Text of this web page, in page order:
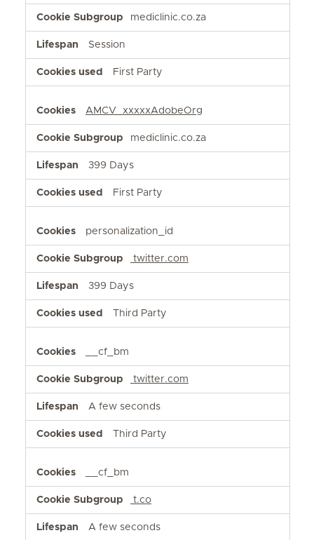
mediclinic.co.za
Session
First Party
AMCV_xxxxxAdobeOrg
mediclinic.co.za
399 Days
First Party
personalization_id
twitter.com
399 Days
Third Party
__cf_bm
twitter.com
A few seconds
Third Party
__cf_bm
t.co
A few seconds